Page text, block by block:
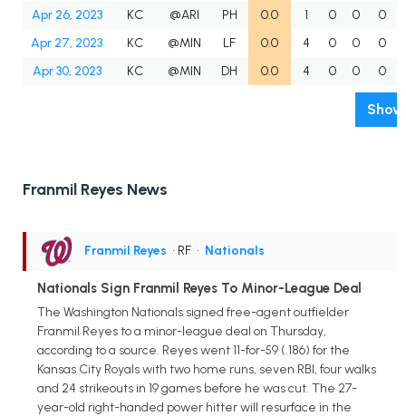
Apr 26, 2023
KC @ARI PH 0.0 1 0 0
0
Apr 27, 2023
KC @MIN LF 0.0 4 0 0
0
Apr 30, 2023
KC @MIN DH 0.0 4 0 0 0
Franmil Reyes News
Franmil Reyes • RF • Nationals
Nationals Sign Franmil Reyes To Minor-League Deal
The Washington Nationals signed free-agent outfielder
Franmil Reyes to a minor-league deal on Thursday,
according to a source. Reyes went 11-for-59 (.186) for the
Kansas City Royals with two home runs, seven RBI, four walks
and 24 strikeouts in 19 games before he was cut. The 27-
year-old right-handed power hitter will resurface in the